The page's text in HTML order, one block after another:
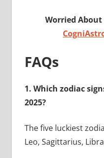
Worried About
FAQs
1. Which zodiac
2025?
The five luckiest
Leo, Sagittarius,